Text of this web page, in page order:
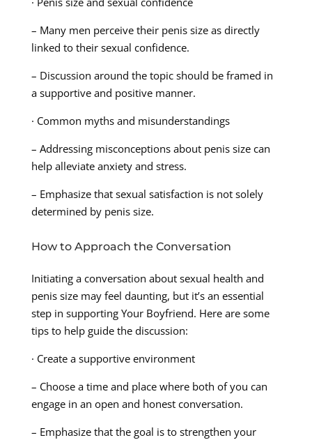
– Many men perceive their penis size as directly
linked to their sexual confidence.
– Discussion around the topic should be framed in
a supportive and positive manner.
· Common myths and misunderstandings
– Addressing misconceptions about penis size can
help alleviate anxiety and stress.
– Emphasize that sexual satisfaction is not solely
determined by penis size.
How to Approach the Conversation
Initiating a conversation about sexual health and
penis size may feel daunting, but it’s an essential
step in supporting Your Boyfriend. Here are some
tips to help guide the discussion:
· Create a supportive environment
– Choose a time and place where both of you can
engage in an open and honest conversation.
– Emphasize that the goal is to strengthen your